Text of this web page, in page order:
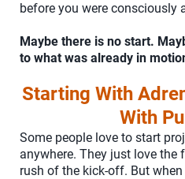
before you were consciously
Maybe there is no start.
to what was already in
Starting With
With
Some people love to start
anywhere. They just love the
rush of the kick-off. But